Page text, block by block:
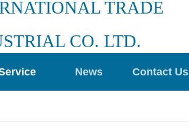
TRADE
CO. LTD.
News Contact Us